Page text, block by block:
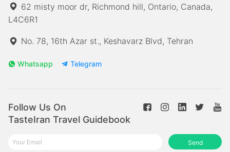
62 misty moor dr, Richmond hill, Ontario, Canada,
L4C6R1
No. 78, 16th Azar st., Keshavarz Blvd, Tehran
Whatsapp Telegram
Follow Us On
TasteIran Travel Guidebook
Send